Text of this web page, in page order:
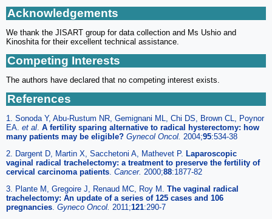
Acknowledgements
We thank the JISART group for data collection and Ms Ushio and
Kinoshita for their excellent technical assistance.
Competing Interests
The authors have declared that no competing interest exists.
References
1. Sonoda Y, Abu-Rustum NR, Gemignani ML, Chi DS, Brown CL, Poynor
EA. et al. A fertility sparing alternative to radical hysterectomy: how
many patients may be eligible? Gynecol Oncol. 2004;95:534-38
2. Dargent D, Martin X, Sacchetoni A, Mathevet P. Laparoscopic
vaginal radical trachelectomy: a treatment to preserve the fertility of
cervical carcinoma patients. Cancer. 2000;88:1877-82
3. Plante M, Gregoire J, Renaud MC, Roy M. The vaginal radical
trachelectomy: An update of a series of 125 cases and 106
pregnancies. Gyneco Oncol. 2011;121:290-7